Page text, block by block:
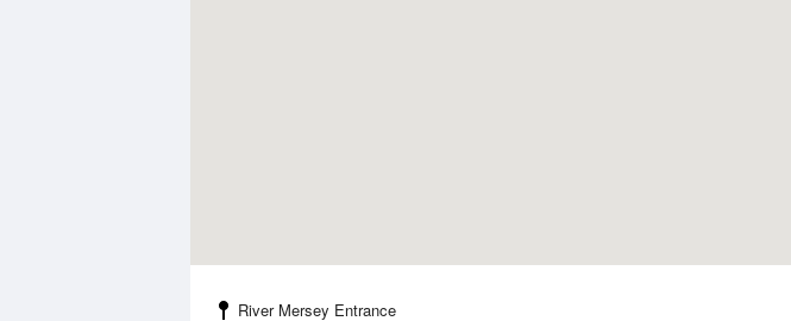
River Mersey Entrance